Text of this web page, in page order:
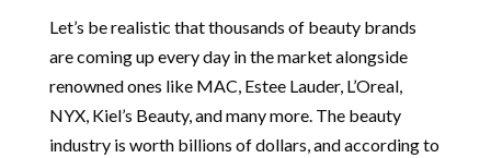
Let’s be realistic that thousands of beauty brands
are coming up every day in the market alongside
renowned ones like MAC, Estee Lauder, L’Oreal,
NYX, Kiel’s Beauty, and many more. The beauty
industry is worth billions of dollars, and according to